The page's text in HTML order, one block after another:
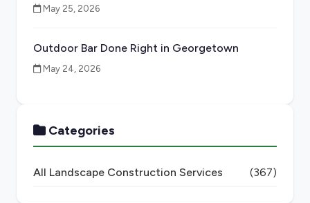
May 25, 2026
Outdoor Bar Done Right in Georgetown
May 24, 2026
Categories
All Landscape Construction Services (367)